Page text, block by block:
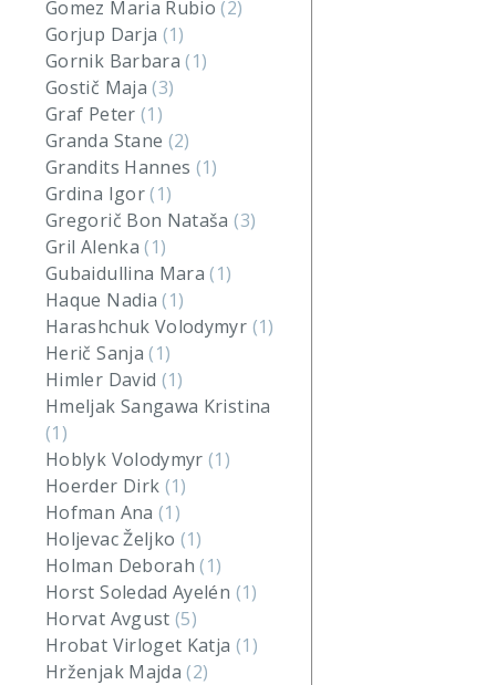
Gomez Maria Rubio(2)
Gorjup Darja (1)
Gornik Barbara(1)
Gostič Maja(3)
Graf Peter (1)
Granda Stane (2)
Grandits Hannes (1)
Grdina Igor(1)
Gregorič Bon Nataša(3)
Gril Alenka(1)
Gubaidullina Mara(1)
Haque Nadia(1)
Harashchuk Volodymyr (1)
Herič Sanja(1)
Himler David (1)
Hmeljak Sangawa Kristina
(1)
Hoblyk Volodymyr(1)
Hoerder Dirk (1)
Hofman Ana (1)
Holjevac Željko (1)
Holman Deborah(1)
Horst Soledad Ayelén (1)
Horvat Avgust(5)
Hrobat Virloget Katja (1)
Hrženjak Majda(2)